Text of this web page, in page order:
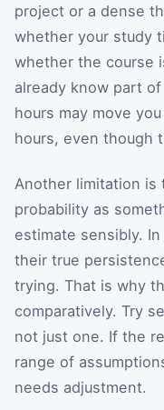
project or a dense
whether your study
whether the course
already know part
hours may move
hours, even though
Another limitation
probability as
estimate sensibly.
their true
trying. That is why
comparatively. Try
not just one. If the
range of
needs adjustment.